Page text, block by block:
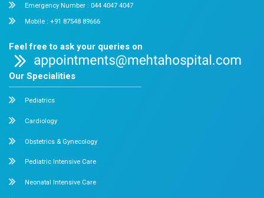
Chetpet and Velappanchavadi centers offer advanced,
compassionate care under one roof.
Chetpet Contact Details
No. 2 McNichols Road, 3rd Lane, Chetpet, Chennai - 600
Velappanchavadi Contact Details
No. 50, Poonamallee High Road, Velappanchavadi,
Emergency Number : 044 4047 4047